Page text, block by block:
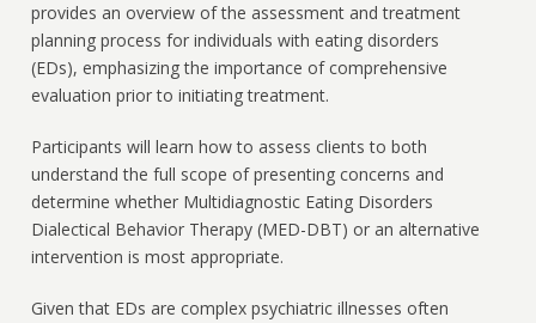
provides an overview of the assessment and treatment
planning process for individuals with eating disorders
(EDs), emphasizing the importance of comprehensive
evaluation prior to initiating treatment.
Participants will learn how to assess clients to both
understand the full scope of presenting concerns and
determine whether Multidiagnostic Eating Disorders
Dialectical Behavior Therapy (MED-DBT) or an alternative
intervention is most appropriate.
Given that EDs are complex psychiatric illnesses often